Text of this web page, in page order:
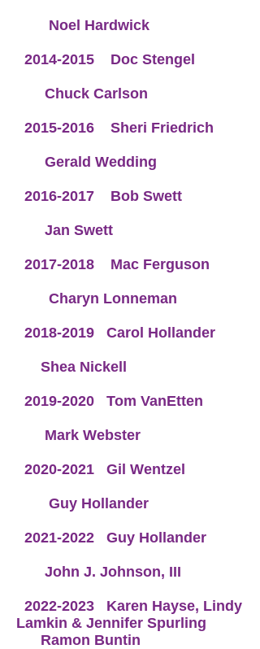
Noel Hardwick
2014-2015 Doc Stengel
Chuck Carlson
2015-2016 Sheri Friedrich
Gerald Wedding
2016-2017 Bob Swett
Jan Swett
2017-2018 Mac Ferguson
Charyn Lonneman
2018-2019 Carol Hollander
Shea Nickell
2019-2020 Tom VanEtten
Mark Webster
2020-2021 Gil Wentzel
Guy Hollander
2021-2022 Guy Hollander
John J. Johnson, III
2022-2023 Karen Hayse, Lindy
Lamkin & Jennifer Spurling
Ramon Buntin